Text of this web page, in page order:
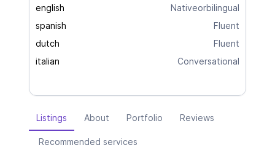
english
Nativeorbilingual
spanish
Fluent
dutch
Fluent
italian
Conversational
Listings About Portfolio Reviews
Recommended services